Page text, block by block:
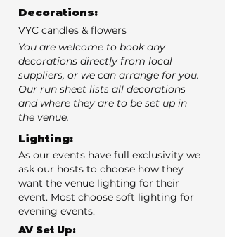
Decorations:
VYC candles & flowers
You are welcome to book any
decorations directly from local
suppliers, or we can arrange for you.
Our run sheet lists all decorations
and where they are to be set up in
the venue.
Lighting:
As our events have full exclusivity we
ask our hosts to choose how they
want the venue lighting for their
event. Most choose soft lighting for
evening events.
AV Set Up: